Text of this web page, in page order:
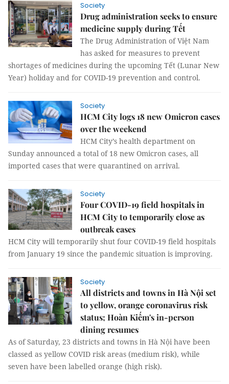
Society
Drug administration seeks to ensure
medicine supply during Tết
The Drug Administration of Việt Nam
has asked for measures to prevent
shortages of medicines during the upcoming Tết (Lunar New
Year) holiday and for COVID-19 prevention and control.
Society
HCM City logs 18 new Omicron cases
over the weekend
HCM City’s health department on
Sunday announced a total of 18 new Omicron cases, all
imported cases that were quarantined on arrival.
Society
Four COVID-19 field hospitals in
HCM City to temporarily close as
outbreak eases
HCM City will temporarily shut four COVID-19 field hospitals
from January 19 since the pandemic situation is improving.
Society
All districts and towns in Hà Nội set
to yellow, orange coronavirus risk
status; Hoàn Kiếm's in-person
dining resumes
As of Saturday, 23 districts and towns in Hà Nội have been
classed as yellow COVID risk areas (medium risk), while
seven have been labelled orange (high risk).